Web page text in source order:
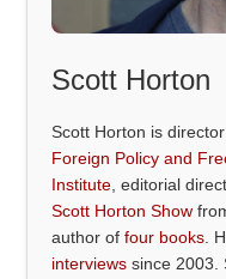
Scott Horton
Scott Horton is
Foreign Policy and
Institute , editorial
Scott Horton Show
author offour books .
interviews since 2003.